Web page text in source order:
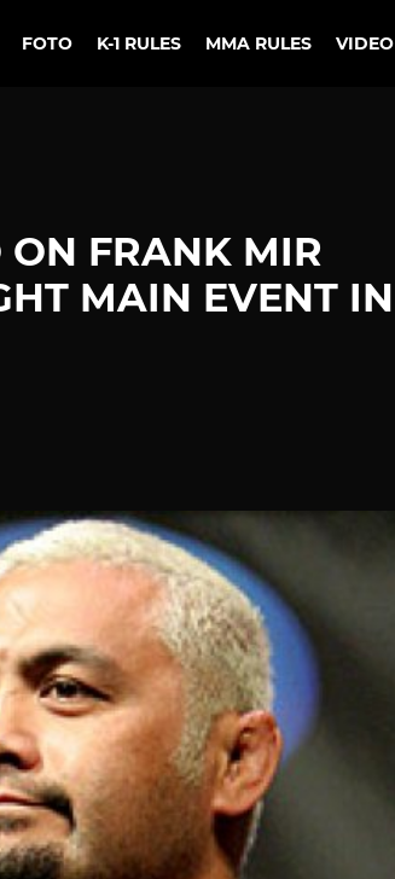
FOTO K-1 RULES MMA RULES VIDEO
FRANK MIR
MAIN EVENT IN